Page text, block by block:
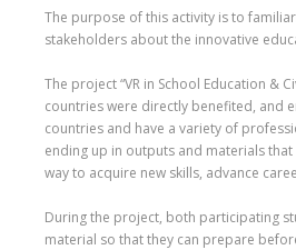
The purpose of this activity is to
stakeholders about the innovative
The project “VR in School Education &
countries were directly benefited, and
countries and have a variety of
ending up in outputs and materials
way to acquire new skills, advance
During the project, both participating
material so that they can prepare